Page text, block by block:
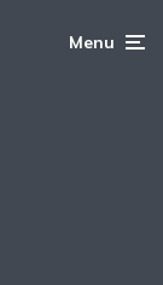
Menu